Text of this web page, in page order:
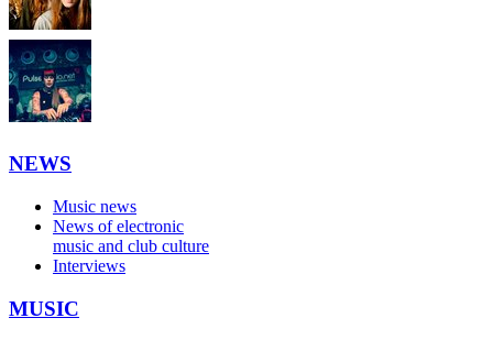
NEWS
Music news
News of electronic
music and club culture
Interviews
MUSIC